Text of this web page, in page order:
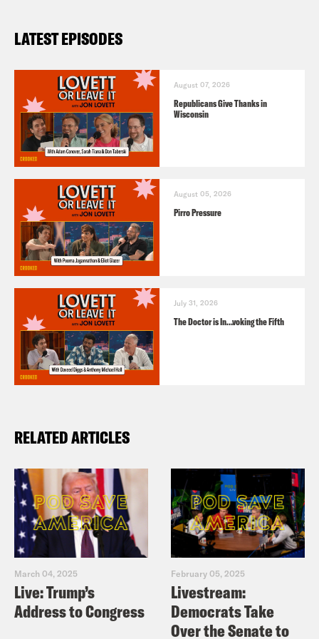
LATEST EPISODES
August 07, 2026
Republicans Give Thanks in
Wisconsin
August 05, 2026
Pirro Pressure
July 31, 2026
The Doctor is In…voking the Fifth
RELATED ARTICLES
March 04, 2025
Live: Trump’s
Address to Congress
February 05, 2025
Livestream:
Democrats Take
Over the Senate to